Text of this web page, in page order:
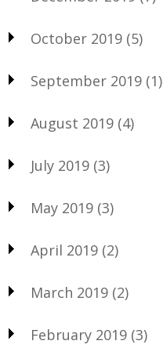
October 2019 (5)
September 2019 (1)
August 2019 (4)
July 2019 (3)
May 2019 (3)
April 2019 (2)
March 2019 (2)
February 2019 (3)